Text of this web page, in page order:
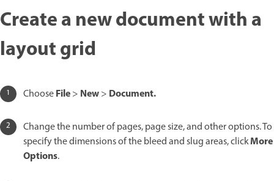
Create a new document with a
layout grid
ChooseFile> New> Document.
Change the number of pages, page size, and other options. To
specify the dimensions of the bleed and slug areas, clickMore
Options.